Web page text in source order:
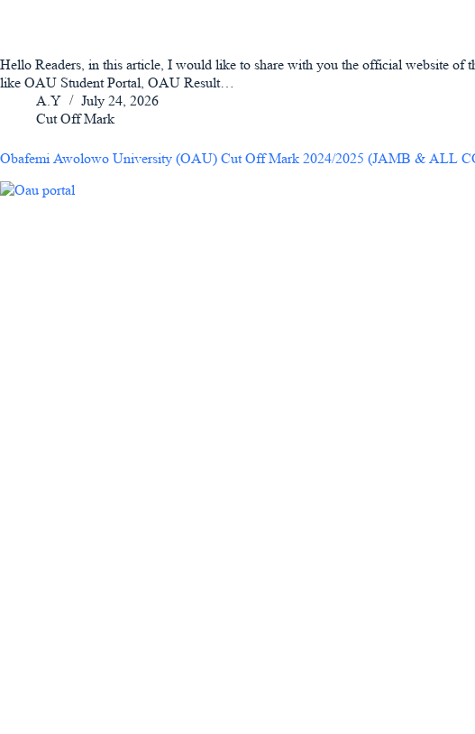
Hello Readers, in this article, I would like to share with you the official website
like OAU Student Portal, OAU Result…
A.Y
July 24, 2026
Cut Off Mark
Obafemi Awolowo University (OAU) Cut Off Mark 2024/2025 (JAMB & ALL